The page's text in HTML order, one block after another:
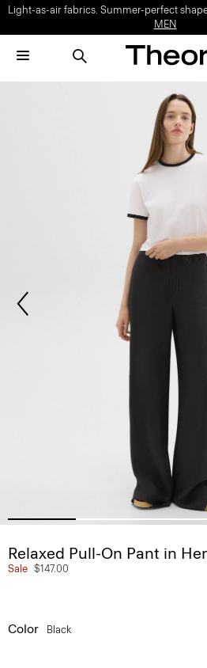
Light-as-air fabrics. Summer-perfect
MEN
Relaxed Pull-On Pant in
Sale $147.00
Color Black